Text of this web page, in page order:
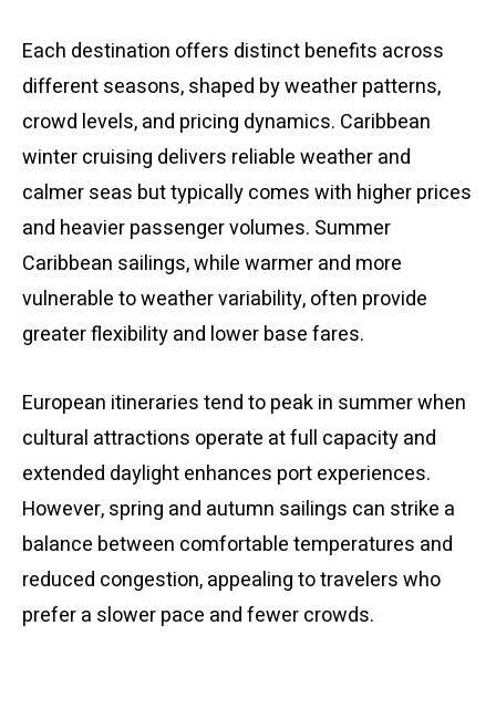
Each destination offers distinct benefits across
different seasons, shaped by weather patterns,
crowd levels, and pricing dynamics. Caribbean
winter cruising delivers reliable weather and
calmer seas but typically comes with higher prices
and heavier passenger volumes. Summer
Caribbean sailings, while warmer and more
vulnerable to weather variability, often provide
greater flexibility and lower base fares.
European itineraries tend to peak in summer when
cultural attractions operate at full capacity and
extended daylight enhances port experiences.
However, spring and autumn sailings can strike a
balance between comfortable temperatures and
reduced congestion, appealing to travelers who
prefer a slower pace and fewer crowds.